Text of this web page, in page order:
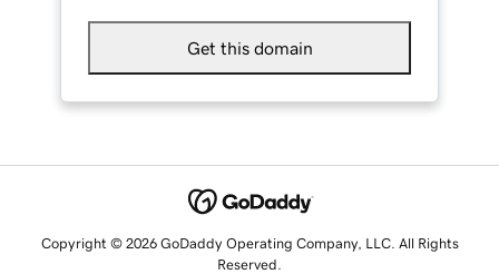
Get this domain
Copyright © 2026 GoDaddy Operating Company, LLC. All Rights
Reserved.